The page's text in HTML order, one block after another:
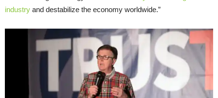
industry and destabilize the economy worldwide.”